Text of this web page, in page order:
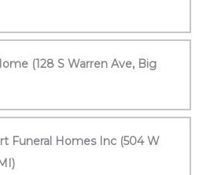
(128 S Warren Ave, Big
Funeral Homes Inc (504 W